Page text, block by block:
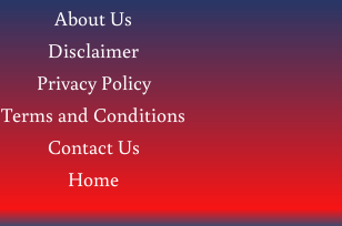
About Us
Disclaimer
Privacy Policy
Terms and Conditions
Contact Us
Home